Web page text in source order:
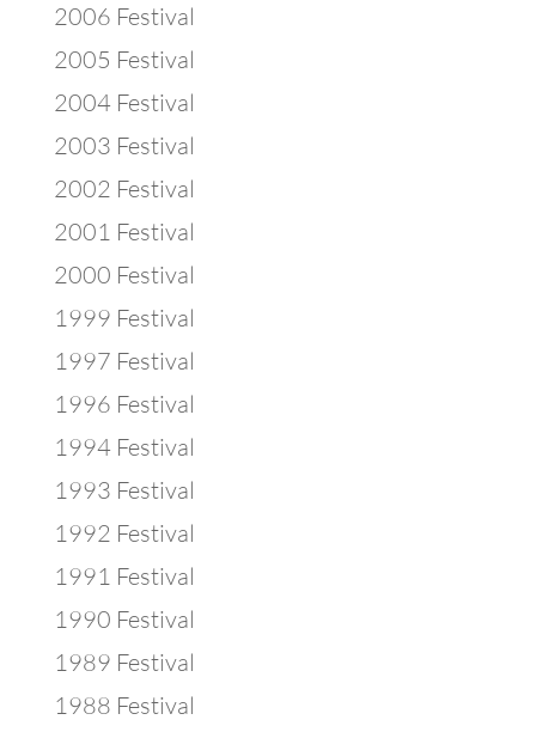
2006 Festival
2005 Festival
2004 Festival
2003 Festival
2002 Festival
2001 Festival
2000 Festival
1999 Festival
1997 Festival
1996 Festival
1994 Festival
1993 Festival
1992 Festival
1991 Festival
1990 Festival
1989 Festival
1988 Festival